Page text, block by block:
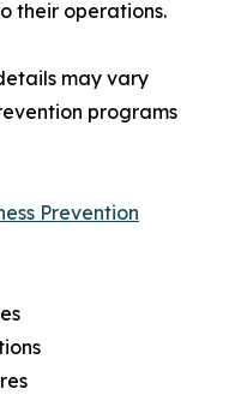
their operations.
may vary
programs
Prevention